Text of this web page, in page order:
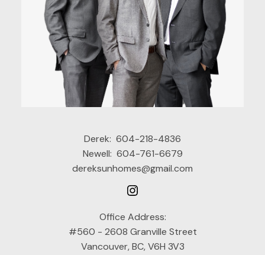
Derek: 604-218-4836
Newell: 604-761-6679
dereksunhomes@gmail.com
Office Address:
#560 - 2608 Granville Street
Vancouver, BC, V6H 3V3